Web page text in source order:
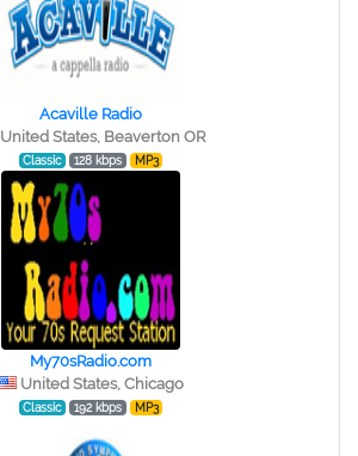
Acaville Radio
United States, Beaverton OR
Classic 128 kbps MP3
My70sRadio.com
United States, Chicago
Classic 192 kbps MP3